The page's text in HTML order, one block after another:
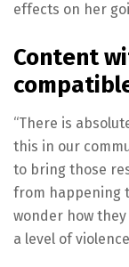
effects on her
Content
“There is
this in our
to bring those
from happening
wonder how
a level of